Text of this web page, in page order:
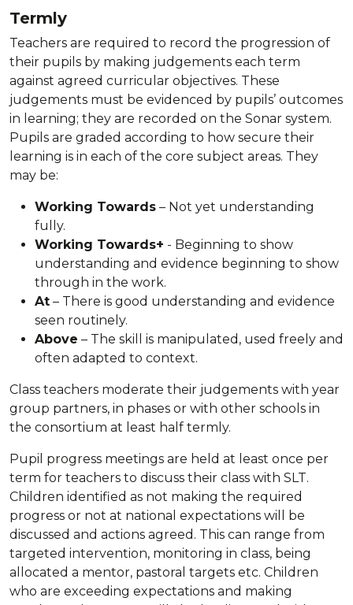
Termly
Teachers are required to record the progression of
their pupils by making judgements each term
against agreed curricular objectives. These
judgements must be evidenced by pupils’ outcomes
in learning; they are recorded on the Sonar system.
Pupils are graded according to how secure their
learning is in each of the core subject areas. They
may be:
Working Towards – Not yet understanding
fully.
Working Towards+ - Beginning to show
understanding and evidence beginning to show
through in the work.
At – There is good understanding and evidence
seen routinely.
Above – The skill is manipulated, used freely and
often adapted to context.
Class teachers moderate their judgements with year
group partners, in phases or with other schools in
the consortium at least half termly.
Pupil progress meetings are held at least once per
term for teachers to discuss their class with SLT.
Children identified as not making the required
progress or not at national expectations will be
discussed and actions agreed. This can range from
targeted intervention, monitoring in class, being
allocated a mentor, pastoral targets etc. Children
who are exceeding expectations and making